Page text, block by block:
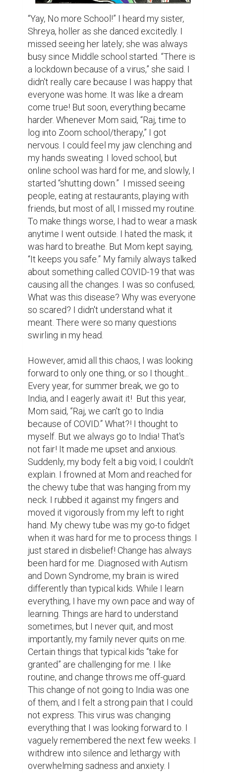
“Yay, No more School!” I heard my sister,
Shreya, holler as she danced excitedly. I
missed seeing her lately; she was always
busy since Middle school started. “There is
a lockdown because of a virus,” she said. I
didn't really care because I was happy that
everyone was home. It was like a dream
come true! But soon, everything became
harder. Whenever Mom said, “Raj, time to
log into Zoom school/therapy,” I got
nervous. I could feel my jaw clenching and
my hands sweating. I loved school, but
online school was hard for me, and slowly, I
started “shutting down.”  I missed seeing
people, eating at restaurants, playing with
friends, but most of all, I missed my routine.
To make things worse, I had to wear a mask
anytime I went outside. I hated the mask; it
was hard to breathe. But Mom kept saying,
“It keeps you safe.” My family always talked
about something called COVID-19 that was
causing all the changes. I was so confused;
What was this disease? Why was everyone
so scared? I didn't understand what it
meant. There were so many questions
swirling in my head.
However, amid all this chaos, I was looking
forward to only one thing, or so I thought...
Every year, for summer break, we go to
India, and I eagerly await it!  But this year,
Mom said, “Raj, we can't go to India
because of COVID.” What?! I thought to
myself. But we always go to India! That's
not fair! It made me upset and anxious.
Suddenly, my body felt a big void; I couldn't
explain. I frowned at Mom and reached for
the chewy tube that was hanging from my
neck. I rubbed it against my fingers and
moved it vigorously from my left to right
hand. My chewy tube was my go-to fidget
when it was hard for me to process things. I
just stared in disbelief! Change has always
been hard for me. Diagnosed with Autism
and Down Syndrome, my brain is wired
differently than typical kids. While I learn
everything, I have my own pace and way of
learning. Things are hard to understand
sometimes, but I never quit, and most
importantly, my family never quits on me.
Certain things that typical kids “take for
granted” are challenging for me. I like
routine, and change throws me off-guard.
This change of not going to India was one
of them, and I felt a strong pain that I could
not express. This virus was changing
everything that I was looking forward to. I
vaguely remembered the next few weeks. I
withdrew into silence and lethargy with
overwhelming sadness and anxiety. I